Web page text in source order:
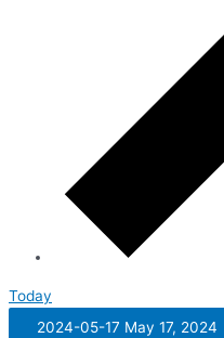
Today
2024-05-17 May 17, 2024